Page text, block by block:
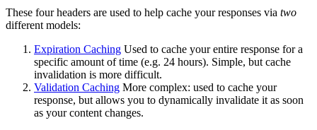
These four headers are used to help cache your responses via two
different models:
Expiration Caching Used to cache your entire response for a
specific amount of time (e.g. 24 hours). Simple, but cache
invalidation is more difficult.
Validation Caching More complex: used to cache your
response, but allows you to dynamically invalidate it as soon
as your content changes.